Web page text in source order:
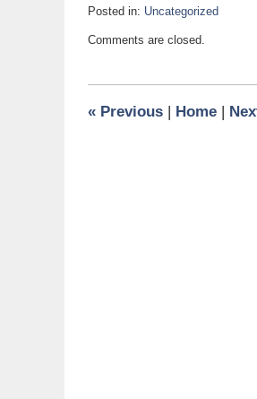
Posted in: Uncategorized
August
am
Comments are closed.
« Previous Home